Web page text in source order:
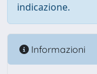
indicazione.
Informazioni